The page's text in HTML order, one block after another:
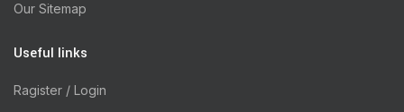
Our Sitemap
Useful links
Ragister / Login